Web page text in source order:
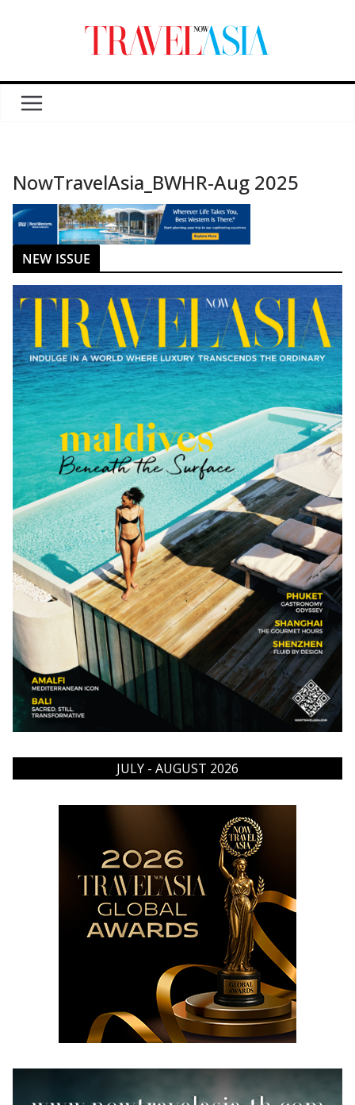
NowTravelAsia_BWHR-Aug 2025
NEW ISSUE
JULY - AUGUST 2026